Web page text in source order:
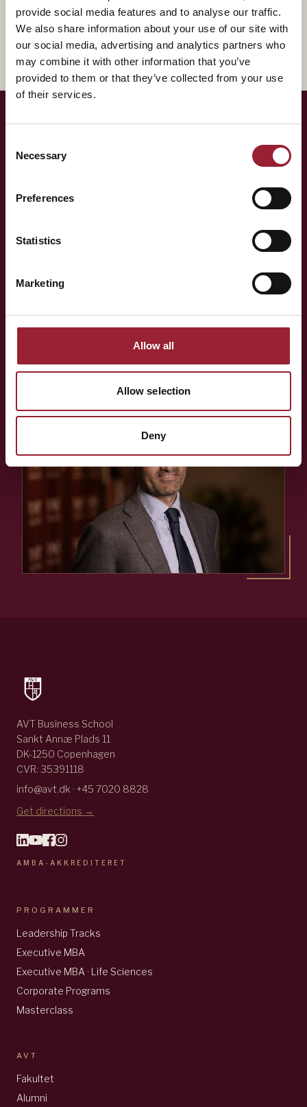
provide social media features and to analyse our traffic.
We also share information about your use of our site with
our social media, advertising and analytics partners who
may combine it with other information that you’ve
provided to them or that they’ve collected from your use
of their services.
Selection
Necessary
Preferences
Statistics
Marketing
Allow all
Allow selection
Deny
meantime, reach out for a conversation about how
their work intersects with yours.
Curious to have
think alongside your team?
Whether you're shaping a programme for your team,
exploring an Executive MBA, or simply want to know more
about the people behind AVT — a short conversation is
AVT Business School
Sankt Annæ Plads 11
DK-1250 Copenhagen
CVR: 35391118
info@avt.dk · +45 7020 8828
Get directions →
AMBA-AKKREDITERET
PROGRAMMER
Leadership Tracks
Executive MBA
Executive MBA · Life Sciences
Corporate Programs
Masterclass
AVT
Fakultet
Alumni